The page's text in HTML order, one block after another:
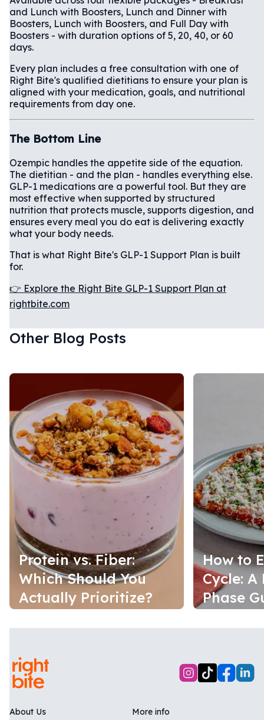
and Lunch with Boosters, Lunch and Dinner with
Boosters, Lunch with Boosters, and Full Day with
Boosters - with duration options of 5, 20, 40, or 60
days.
Every plan includes a free consultation with one of
Right Bite's qualified dietitians to ensure your plan is
aligned with your medication, goals, and nutritional
requirements from day one.
The Bottom Line
Ozempic handles the appetite side of the equation.
The dietitian - and the plan - handles everything else.
GLP-1 medications are a powerful tool. But they are
most effective when supported by structured
nutrition that protects muscle, supports digestion, and
ensures every meal you do eat is delivering exactly
what your body needs.
That is what Right Bite's GLP-1 Support Plan is built
for.
👉 Explore the Right Bite GLP-1 Support Plan at
rightbite.com
Other Blog Posts
Protein vs. Fiber:
Which Should You
Actually Prioritize?
How to
Cycle: A
Phase
About Us
More info